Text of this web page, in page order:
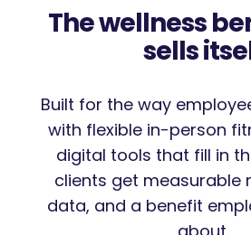
The wellness
sells
Built for the way
with flexible in-person
digital tools that fill in
clients get measurable
data, and a benefit